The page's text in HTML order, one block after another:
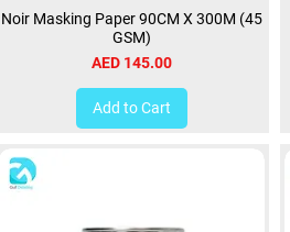
Noir Masking Paper 90CM X 300M (45
GSM)
Price
AED 145.00
Add to Cart